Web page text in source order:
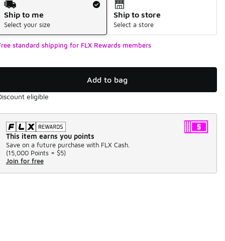
Ship to me
Select your size
Ship to store
Select a store
standard shipping for FLX Rewards members
Add to bag
eligible
This item earns you points
Save on a future purchase with FLX Cash.
(15,000 Points = $5)
Join for free